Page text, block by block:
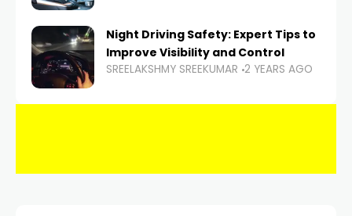
Night Driving Safety: Expert Tips to
Improve Visibility and Control
SREELAKSHMY SREEKUMAR 2 YEARS AGO